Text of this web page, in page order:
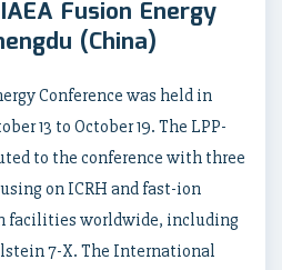
Fusion Energy
(China)
Conference was held in
13 to October 19. The LPP-
to the conference with three
on ICRH and fast-ion
facilities worldwide, including
7-X. The International